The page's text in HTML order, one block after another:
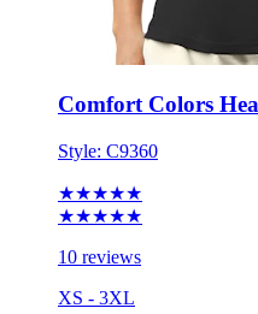
Comfort Colors
Style: C9360
★★★★★
★★★★★
10 reviews
XS - 3XL